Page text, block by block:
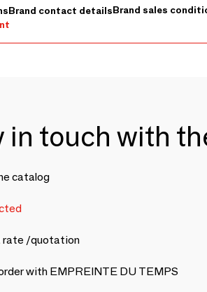
Brand contact detailsBrand sales
in touch with
catalog
rate /quotation
with EMPREINTE DU TEMPS